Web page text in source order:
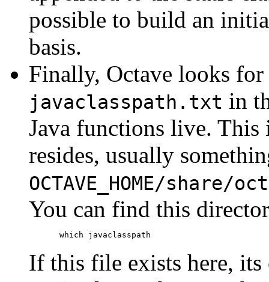
possible to build an
basis.
Finally, Octave looks
javaclasspath.txt in
Java functions live. This
resides, usually
OCTAVE_HOME/share/
You can find this
If this file exists here, its